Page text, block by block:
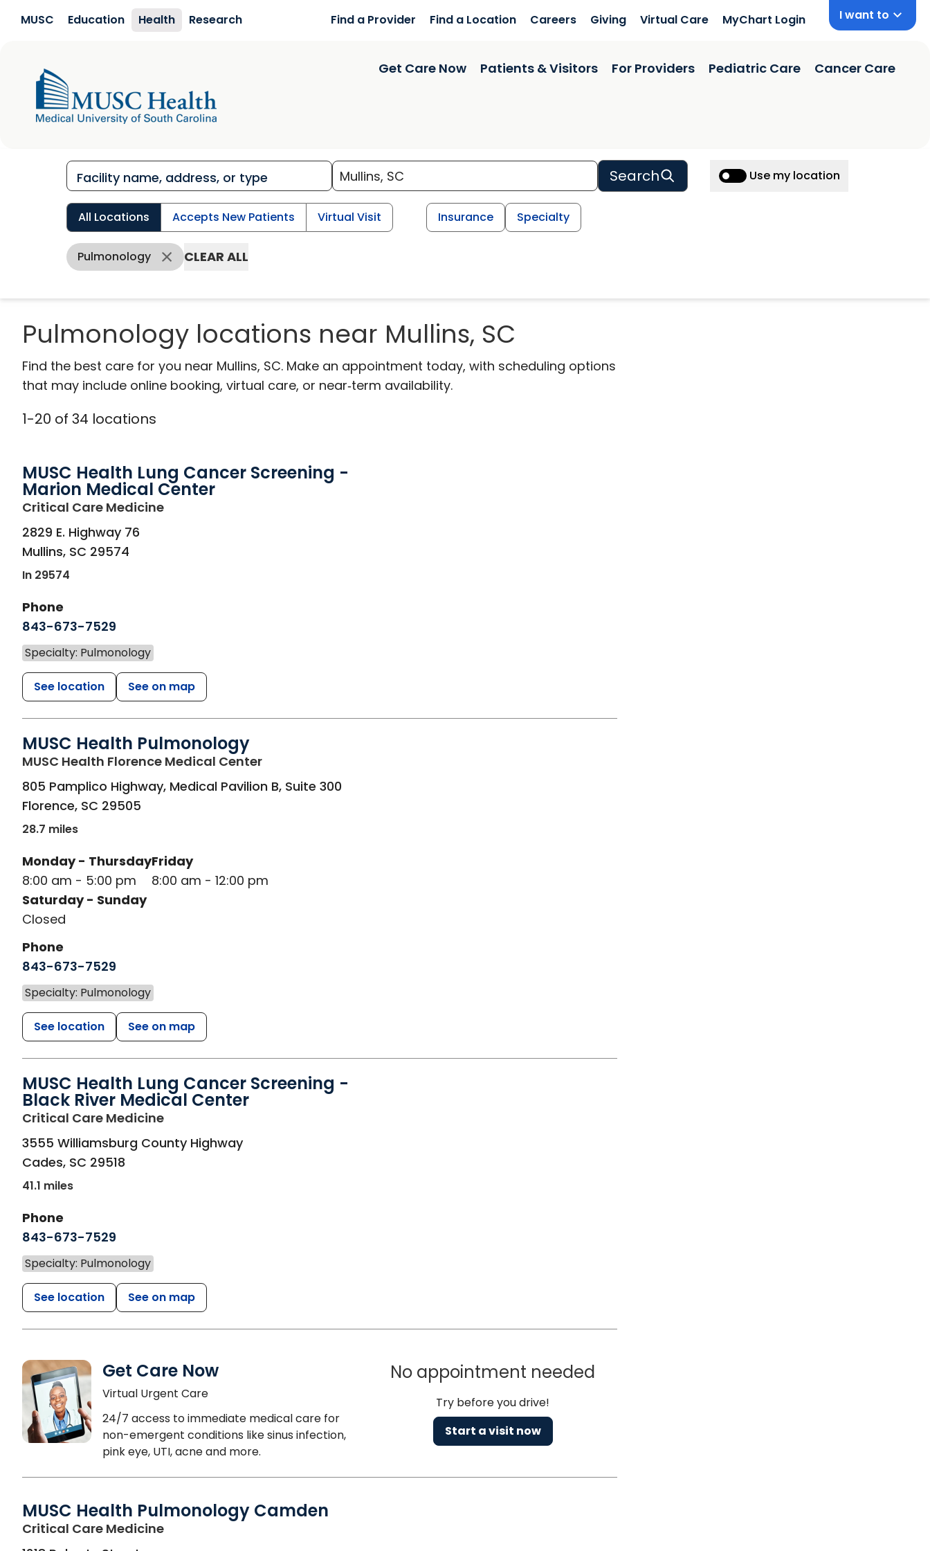
MUSC Education Health Research Find a Provider Find a Location Careers Giving Virtual Care MyChart Login I want to
Get Care Now Patients & Visitors For Providers Pediatric Care Cancer Care
Search Use my location
All Locations Accepts New Patients Virtual Visit Insurance Specialty
Pulmonology CLEAR ALL
Pulmonology locations near Mullins, SC
Find the best care for you near Mullins, SC. Make an appointment today, with scheduling options
that may include online booking, virtual care, or near‑term availability.
1-20 of 34 locations
MUSC Health Lung Cancer Screening -
Marion Medical Center
Critical Care Medicinein Mullins, SC
2829 E. Highway 76
Mullins, SC 29574
In 29574
Phone
843-673-7529
Specialty: Pulmonology
See location See on map
MUSC Health Pulmonology
MUSC Health Florence Medical Centerin Florence, SC
805 Pamplico Highway, Medical Pavilion B, Suite 300
Florence, SC 29505
28.7 miles
Monday - Thursday
8:00 am - 5:00 pm
Friday
8:00 am - 12:00 pm
Saturday - Sunday
Closed
Phone
843-673-7529
Specialty: Pulmonology
See location See on map
MUSC Health Lung Cancer Screening -
Black River Medical Center
Critical Care Medicinein Cades, SC
3555 Williamsburg County Highway
Cades, SC 29518
41.1 miles
Phone
843-673-7529
Specialty: Pulmonology
See location See on map
Get Care Now
Virtual Urgent Care
24/7 access to immediate medical care for
non-emergent conditions like sinus infection,
pink eye, UTI, acne and more.
No appointment needed
Try before you drive!
Start a visit now
MUSC Health Pulmonology Camden
Critical Care Medicinein Camden, SC